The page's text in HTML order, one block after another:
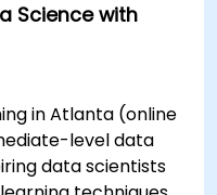
Science with
in Atlanta (online
level data
data scientists